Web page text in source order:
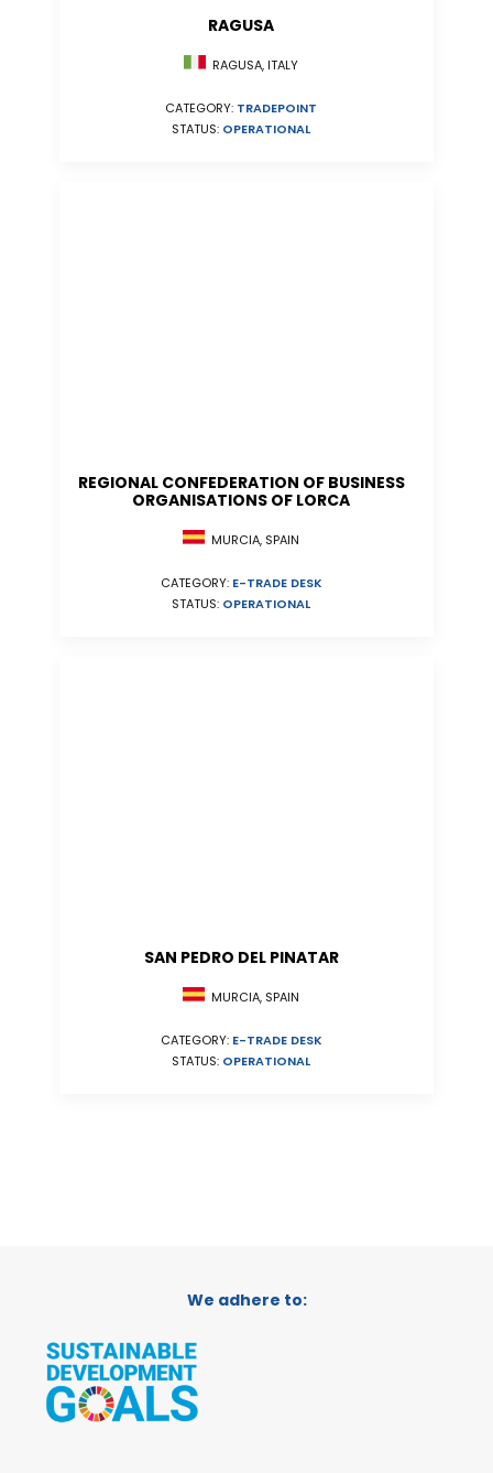
RAGUSA
RAGUSA, ITALY
CATEGORY: TRADEPOINT
STATUS: OPERATIONAL
REGIONAL CONFEDERATION OF BUSINESS
ORGANISATIONS OF LORCA
MURCIA, SPAIN
CATEGORY: E-TRADE DESK
STATUS: OPERATIONAL
SAN PEDRO DEL PINATAR
MURCIA, SPAIN
CATEGORY: E-TRADE DESK
STATUS: OPERATIONAL
We adhere to: